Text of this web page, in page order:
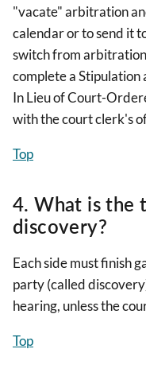
"vacate" arbitration
calendar or to send it
switch from
complete a
In Lieu of Court-
with the court clerk's
Top
4. What is the
discovery?
Each side must finish
party (called
hearing, unless the
Top